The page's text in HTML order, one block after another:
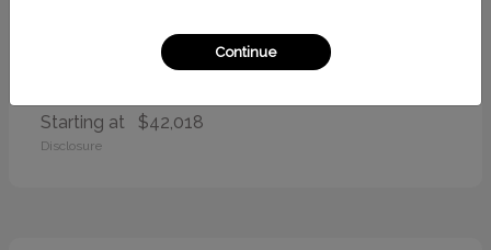
Starting at $42,018
Disclosure
Continue